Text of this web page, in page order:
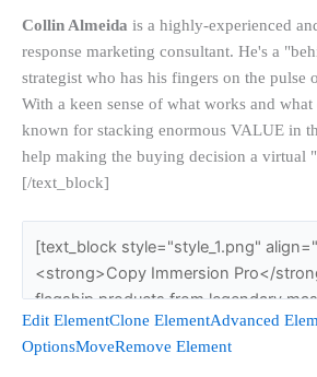
Collin Almeida is a highly-experienced
response marketing consultant. He's a
strategist who has his fingers on the pulse
With a keen sense of what works and
known for stacking enormous VALUE in
help making the buying decision a virtual
[/text_block]
Edit ElementClone ElementAdvanced
OptionsMoveRemove Element